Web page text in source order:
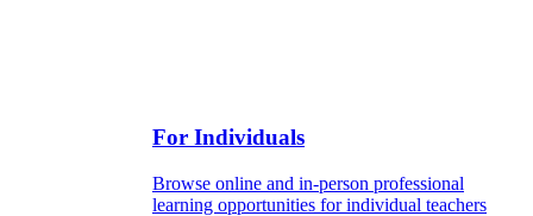
For Individuals
Browse online and in-person professional
learning opportunities for individual teachers